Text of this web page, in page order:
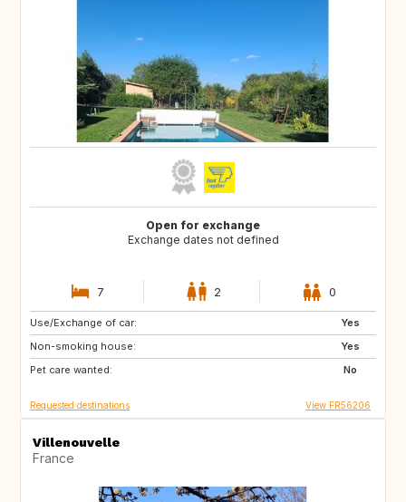
Open for exchange
Exchange dates not defined
7 2 0
Use/Exchange of car:
Yes
Non-smoking house:
Yes
Pet care wanted:
No
BR
Requested destinations View FR56206
Villenouvelle
France